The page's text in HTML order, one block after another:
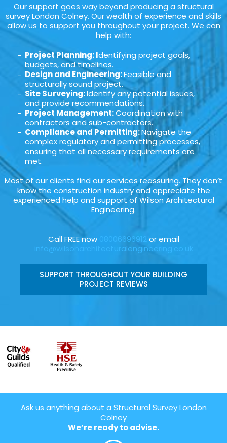
Our support goes way beyond producing a structural
survey London Colney. Our wealth of experience and skills
allow us to support you throughout your project. We can
help with:
Project Planning: Identifying project goals,
budgets, and timelines.
Design and Engineering:Feasible and
structurally sound project.
Site Surveying:Identify any potential issues,
and provide recommendations.
Project Management:Coordination with
contractors and sub-contractors.
Compliance and Permitting:Navigate the
complex regulatory and permitting processes,
ensuring that all necessary requirements are
met.
Most of our clients find our services reassuring. They don’t
know the construction industry and appreciate the
experienced help and support of Wilson Architectural
Engineering.
Call FREE now 08006696912 or email
info@wilsonarchitecturalengineering.co.uk
SUPPORT THROUGHOUT YOUR BUILDING
PROJECT REVIEWS
Ask us anything about a Structural Survey London
Colney
We’re ready to advise.